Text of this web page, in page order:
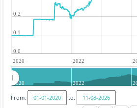
2020 2022
0.0
0.1
0.2
2020 2022
From:
to: